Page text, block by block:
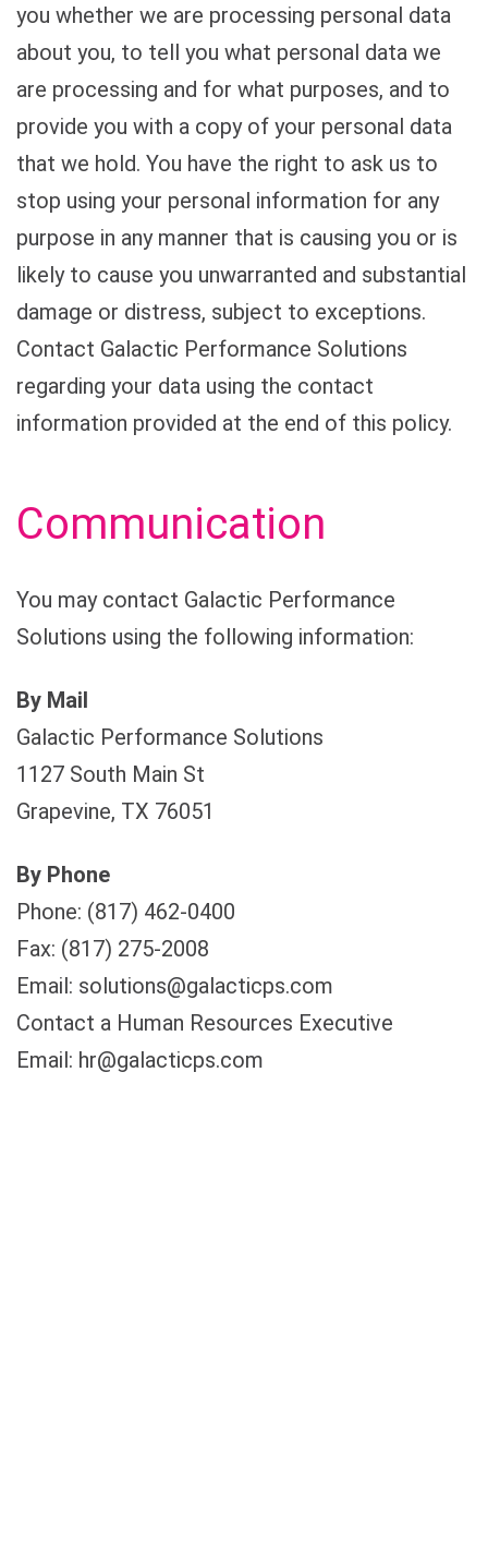
you whether we are processing personal data
about you, to tell you what personal data we
are processing and for what purposes, and to
provide you with a copy of your personal data
that we hold. You have the right to ask us to
stop using your personal information for any
purpose in any manner that is causing you or is
likely to cause you unwarranted and substantial
damage or distress, subject to exceptions.
Contact Galactic Performance Solutions
regarding your data using the contact
information provided at the end of this policy.
Communication
You may contact Galactic Performance
Solutions using the following information:
By Mail
Galactic Performance Solutions
1127 South Main St
Grapevine, TX 76051
By Phone
Phone: (817) 462-0400
Fax: (817) 275-2008
Email: solutions@galacticps.com
Contact a Human Resources Executive
Email: hr@galacticps.com